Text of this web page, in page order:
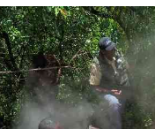
Bridal
KTN